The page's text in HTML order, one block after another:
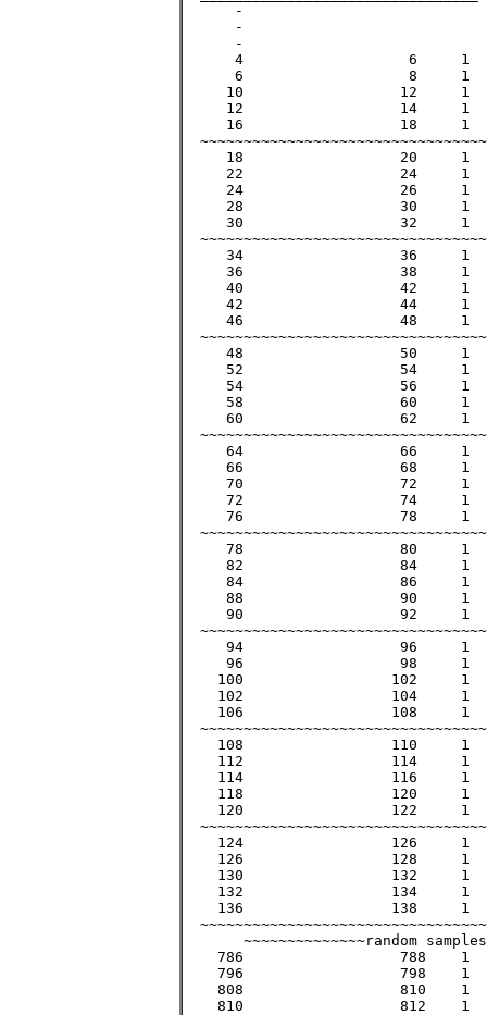
      -
-
      -
      4			  6	1	   25		  25  		  5
      6			  8	1	   49		  49		  7
     10			 12	1	  121		 121		 11
     12			 14	1	  169		 169		 13
     16			 18	1	  289		 289		 17
     18			 20	1	  361		 361		 19
     22			 24	1	  529		 529		 23
     24			 26	1	  625		 625	        >25
     28			 30	1	  841		 841		 29
     30			 32	1	  961		 961		 31
     34			 36	1	 1225		 1225	        >35
     36			 38	1	 1369		 1369		 37
     40			 42	1	 1681		 1681		 41
     42			 44	1	 1849		 1849		 43
     46			 48	1	 2209		 2209		 47
     48			 50	1	 2401		 2401	        >49
     52			 54	1	 2809		 2809		 53
     54			 56	1	 3035		 3035	        >55
     58			 60	1	 3481		 3481		 59
     60			 62	1	 3721		 3721		 61
     64			 66	1	 4225		 4225		 65
     66			 68	1	 4489		 4489		 67
     70			 72	1	 5041		 5041		 71
     72			 74	1	 5329		 5329		 73
     76			 78	1	 5929		 5929	        >77
     78			 80	1	 6241		 6241		 79
     82			 84	1	 6889		 6889		 83
     84			 86	1	 7225		 7225	        >85
     88			 90	1	 7921		 7921		 89
     90			 92	1	 8281		 8281	        >91
     94			 96	1	 9025		 9025	        >95
     96			 98	1	 9409		 9409		 97
    100			102	1	10201		10201	     	101
    102			104	1	10609		10609		103
    106			108	1	11449		11449		107
    108			110	1	11881		11881		109
    112			114	1	12769		12769		113
    114			116	1	13225		13225	       >115
    118			120	1	14161		14161	       >119
    120 		122	1	14641		14641	       >121
    124			126	1	15625		15625	       >125
    126			128	1	16129		16129		127
    130			132	1	17161		17161		131
    132			134	1	17689		17689	       >133
    136			138	1	18769		18769		137
~~~~~~~~~~~~~~random
    786			 788	1	619369		619369		 787
    796			 798	1	635209		635209		 797
    808			 810	1	654481		654481		 809
    810			 812	1	657721		657721		 811